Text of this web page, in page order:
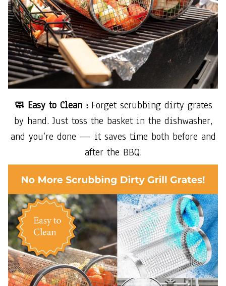
🧼 Easy to Clean : Forget scrubbing dirty grates
by hand. Just toss the basket in the dishwasher,
and you’re done — it saves time both before and
after the BBQ.